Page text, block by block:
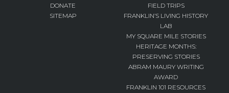
DONATE
SITEMAP
FIELD TRIPS
FRANKLIN’S LIVING HISTORY
LAB
MY SQUARE MILE STORIES
HERITAGE MONTHS:
PRESERVING STORIES
ABRAM MAURY WRITING
AWARD
FRANKLIN 101 RESOURCES